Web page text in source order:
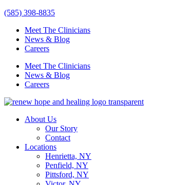
Skip
content
(585) 398-8835
Meet The Clinicians
News & Blog
Careers
Meet The Clinicians
News & Blog
Careers
About Us
Our Story
Contact
Locations
Henrietta, NY
Penfield, NY
Pittsford, NY